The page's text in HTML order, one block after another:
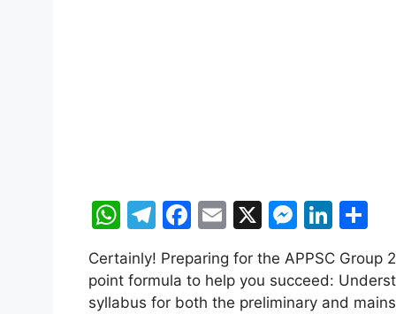
W
h
at
s
T
el
e
gr
F
c
e
E
m
ai
l
X M
e
s
s
Li
n
k
e
S
ar
e
Certainly! Preparing for the APPSC Group
point formula to help you succeed:
syllabus for both the preliminary and